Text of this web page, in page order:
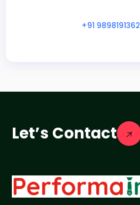
+91 9898191362
Let’s Contact